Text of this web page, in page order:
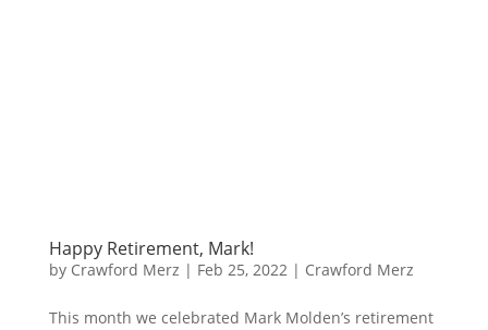
Happy Retirement, Mark!
by Crawford Merz | Feb 25, 2022| Crawford Merz
This month we celebrated Mark Molden’s retirement